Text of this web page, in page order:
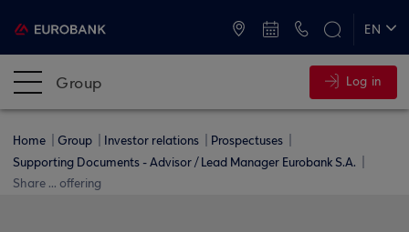
EN
Group Log in
Home Group Investor relations
Prospectuses
Supporting Documents - Advisor / Lead Manager Eurobank S.A.
Share ... offering